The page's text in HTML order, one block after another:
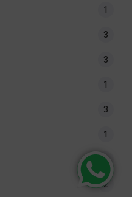
1
3
3
1
3
1
1
2